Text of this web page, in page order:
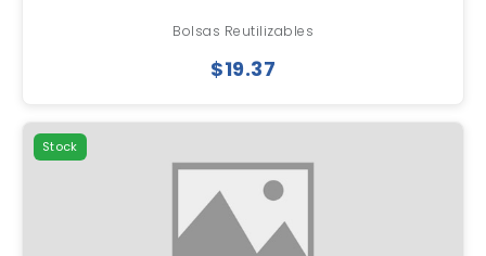
Bolsas Reutilizables
$19.37
Stock